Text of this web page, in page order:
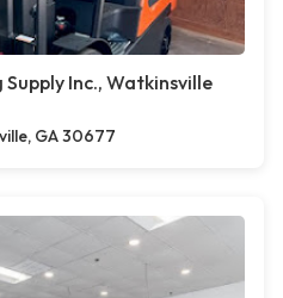
Inc., Watkinsville
GA 30677